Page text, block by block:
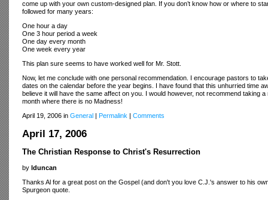
come up with your own custom-designed plan. If you don’t know how or where to
followed for many years:
One hour a day
One 3 hour period a week
One day every month
One week every year
This plan sure seems to have worked well for Mr. Stott.
Now, let me conclude with one personal recommendation. I encourage pastors to
dates on the calendar before the year begins. I have found that this unhurried time
believe it will have the same affect on you. I would however, not recommend taking
month where there is no Madness!
April 19, 2006 in General | Permalink | Comments
April 17, 2006
The Christian Response to Christ's Resurrection
by lduncan
Thanks Al for a great post on the Gospel (and don't you love C.J.'s answer to his
Spurgeon quote.